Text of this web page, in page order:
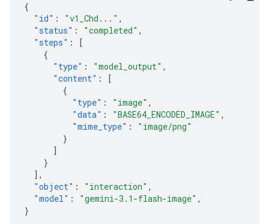
{
"id" : "v1_Chd..." ,
"status" : "completed" ,
"steps" :
[
{
"type" : "model_output" ,
"content" :
[
{
"type" : "image" ,
"data" : "BASE64_ENCODED_IMAGE" ,
"mime_type" :
"image/png"
}
]
}
],
"object" : "interaction" ,
"model" : "gemini-3.1-flash-image" ,
}